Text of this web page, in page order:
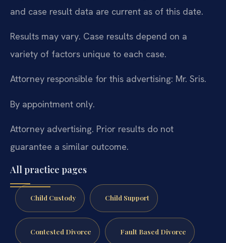
and case result data are current as of this date.
Results may vary. Case results depend on a
variety of factors unique to each case.
Attorney responsible for this advertising: Mr. Sris.
By appointment only.
Attorney advertising. Prior results do not
guarantee a similar outcome.
All practice pages
Child Custody Child Support
Contested Divorce Fault Based Divorce